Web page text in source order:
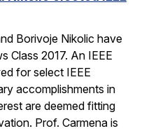
Borivoje Nikolic have
Class 2017. An IEEE
for select IEEE
accomplishments in
are deemed fitting
Prof. Carmena is